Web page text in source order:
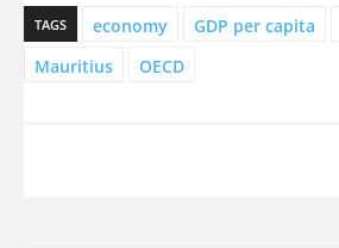
TAGS economy GDP per capita
Mauritius
OECD